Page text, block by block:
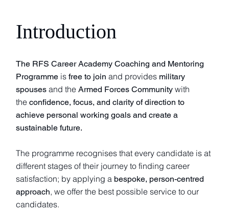
Introduction
The RFS Career Academy Coaching and Mentoring
Programme isfree to join and provides military
spouses and theArmed Forces Community with
theconfidence, focus, and clarity of direction to
achieve personal working goals and create a
sustainable future.
The programme recognises that every candidate is at
different stages of their journey to finding career
satisfaction; by applying a bespoke, person-centred
approach, we offer the best possible service to our
candidates.